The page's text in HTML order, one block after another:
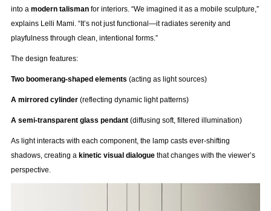
into a modern talismanfor interiors. “We imagined it as a mobile sculpture,”
explains Lelli Mami. “It’s not just functional—it radiates serenity and
playfulness through clean, intentional forms.”
The design features:
Two boomerang-shaped elements (acting as light sources)
A mirrored cylinder(reflecting dynamic light patterns)
A semi-transparent glass pendant(diffusing soft, filtered illumination)
As light interacts with each component, the lamp casts ever-shifting
shadows, creating a kinetic visual dialoguethat changes with the viewer’s
perspective.